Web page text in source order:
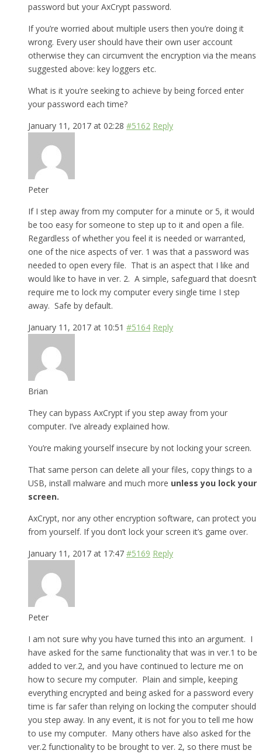
password but your AxCrypt password.
If you’re worried about multiple users then you’re doing it
wrong. Every user should have their own user account
otherwise they can circumvent the encryption via the means
suggested above: key loggers etc.
What is it you’re seeking to achieve by being forced enter
your password each time?
January 11, 2017 at 02:28 #5162 Reply
Peter
If I step away from my computer for a minute or 5, it would
be too easy for someone to step up to it and open a file.
Regardless of whether you feel it is needed or warranted,
one of the nice aspects of ver. 1 was that a password was
needed to open every file. That is an aspect that I like and
would like to have in ver. 2. A simple, safeguard that doesn’t
require me to lock my computer every single time I step
away. Safe by default.
January 11, 2017 at 10:51 #5164 Reply
Brian
They can bypass AxCrypt if you step away from your
computer. I’ve already explained how.
You’re making yourself insecure by not locking your screen.
That same person can delete all your files, copy things to a
USB, install malware and much more unless you lock your
screen.
AxCrypt, nor any other encryption software, can protect you
from yourself. If you don’t lock your screen it’s game over.
January 11, 2017 at 17:47 #5169 Reply
Peter
I am not sure why you have turned this into an argument. I
have asked for the same functionality that was in ver.1 to be
added to ver.2, and you have continued to lecture me on
how to secure my computer. Plain and simple, keeping
everything encrypted and being asked for a password every
time is far safer than relying on locking the computer should
you step away. In any event, it is not for you to tell me how
to use my computer. Many others have also asked for the
ver.2 functionality to be brought to ver. 2, so there must be